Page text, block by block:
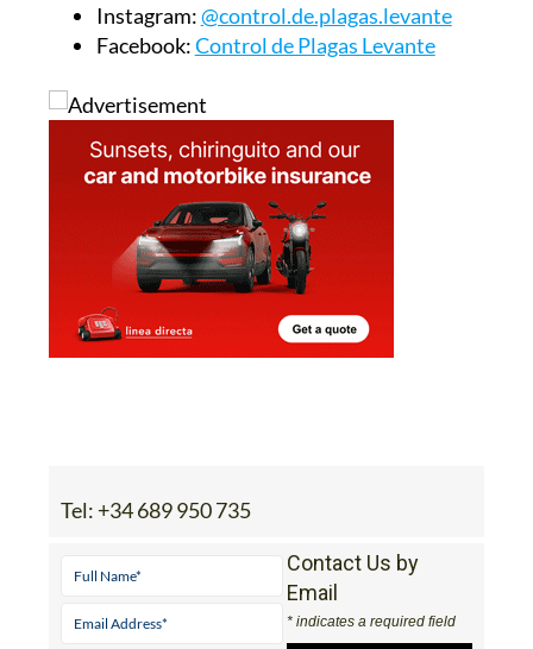
Instagram:@control.de.plagas.levante
Facebook:Control de Plagas Levante
Tel: +34 689 950 735
Contact Us by
Email
* indicates a required field